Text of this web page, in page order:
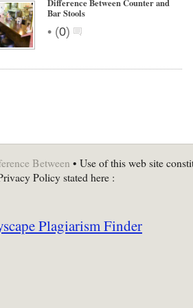
Difference Between Counter and
Bar Stools
• (0)
Between • Use of this web site
Policy stated here :